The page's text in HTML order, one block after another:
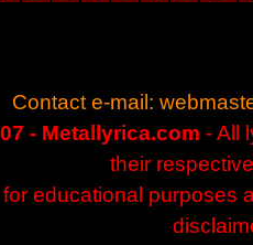
Contact e-mail:
- Metallyrica.com - All
their
educational purposes